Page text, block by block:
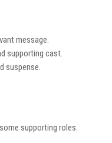
message.
supporting cast.
suspense.
supporting roles.